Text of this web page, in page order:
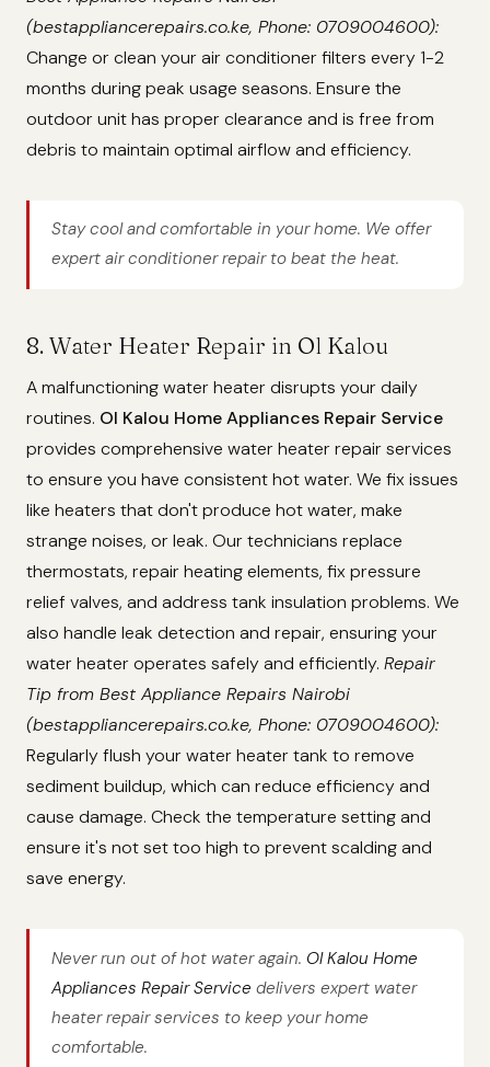
(bestappliancerepairs.co.ke, Phone: 0709004600):
Change or clean your air conditioner filters every 1-2
months during peak usage seasons. Ensure the
outdoor unit has proper clearance and is free from
debris to maintain optimal airflow and efficiency.
Stay cool and comfortable in your home. We offer
expert air conditioner repair to beat the heat.
8. Water Heater Repair in Ol Kalou
A malfunctioning water heater disrupts your daily
routines. Ol Kalou Home Appliances Repair Service
provides comprehensive water heater repair services
to ensure you have consistent hot water. We fix issues
like heaters that don't produce hot water, make
strange noises, or leak. Our technicians replace
thermostats, repair heating elements, fix pressure
relief valves, and address tank insulation problems. We
also handle leak detection and repair, ensuring your
water heater operates safely and efficiently. Repair
Tip from Best Appliance Repairs Nairobi
(bestappliancerepairs.co.ke, Phone: 0709004600):
Regularly flush your water heater tank to remove
sediment buildup, which can reduce efficiency and
cause damage. Check the temperature setting and
ensure it's not set too high to prevent scalding and
save energy.
Never run out of hot water again. Ol Kalou Home
Appliances Repair Service delivers expert water
heater repair services to keep your home
comfortable.